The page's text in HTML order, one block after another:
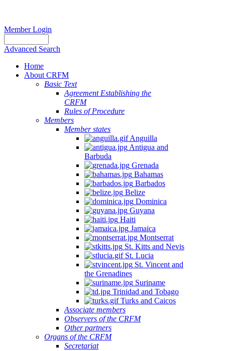
Member Login
Advanced Search
Home
About CRFM
Basic Text
Agreement Establishing the
CRFM
Rules of Procedure
Members
Member states
Anguilla
Antigua and
Barbuda
Grenada
Bahamas
Barbados
Belize
Dominica
Guyana
Haiti
Jamaica
Montserrat
St. Kitts and Nevis
St. Lucia
St. Vincent and
the Grenadines
Suriname
Trinidad and Tobago
Turks and Caicos
Associate members
Observers of the CRFM
Other partners
Organs of the CRFM
Secretariat